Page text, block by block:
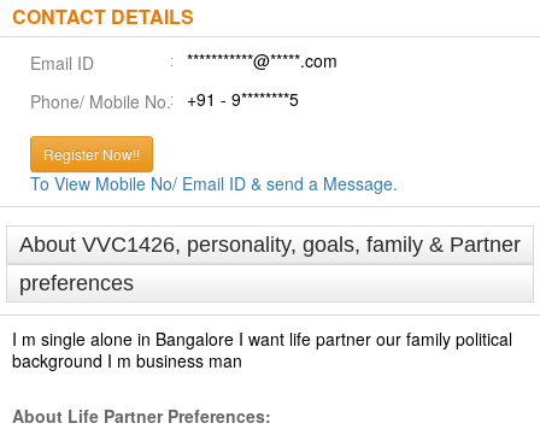
CONTACT DETAILS
Email ID
***********@*****.com
Phone/ Mobile No.
+91 - 9********5
Register Now!!
To View Mobile No/ Email ID & send a Message.
About VVC1426, personality, goals, family & Partner
preferences
I m single alone in Bangalore I want life partner our family political
background I m business man
About Life Partner Preferences: